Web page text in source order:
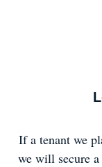
If a tenant we
we will secure